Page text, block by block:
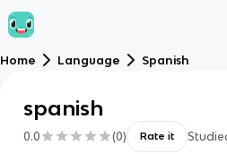
Home Language Spanish
spanish
0.0 (0) Rate it